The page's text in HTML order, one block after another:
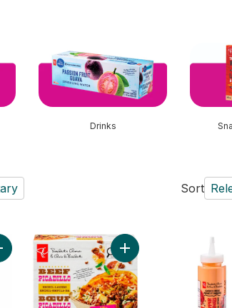
Drinks
Sort
Add Sparkling Water, Passionfruit Guava Flavoured to cart
Scoop Shop Rainbow Trail™ Ice Cream to cart
Add Beef Picadillo